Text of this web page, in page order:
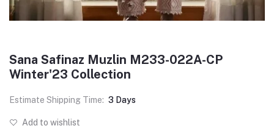
Sana Safinaz Muzlin M233-022A-CP
Winter'23 Collection
Estimate Shipping Time: 3 Days
Add to wishlist